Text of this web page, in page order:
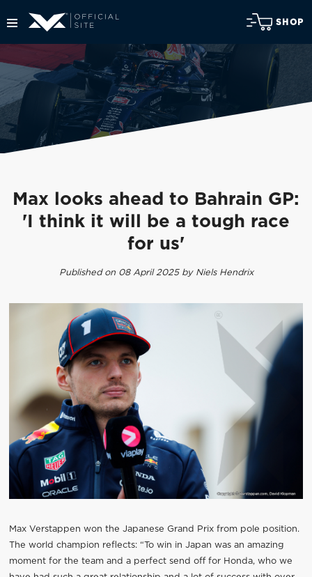
SHOP
Max looks ahead to Bahrain GP:
'I think it will be a tough race
for us'
Published on 08 April 2025 by Niels Hendrix
Max Verstappen won the Japanese Grand Prix from pole position.
The world champion reflects: “To win in Japan was an amazing
moment for the team and a perfect send off for Honda, who we